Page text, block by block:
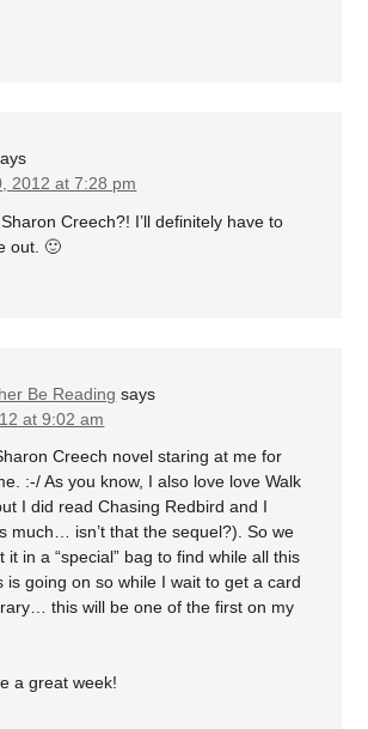
2012 at 7:28 pm
Creech?! I’ll definitely have to
out. 🙂
Be Reading says
at 9:02 am
Creech novel staring at me for
:-/ As you know, I also love love Walk
I did read Chasing Redbird and I
much… isn’t that the sequel?). So we
it in a “special” bag to find while all this
is going on so while I wait to get a card
this will be one of the first on my
a great week!